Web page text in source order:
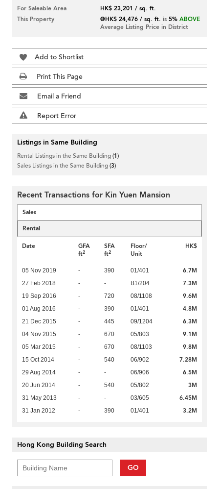
For Saleable Area
HK$ 23,201 / sq. ft.
This Property
@HK$ 24,476 / sq. ft. is5% ABOVE
Average Listing Price in District
Add to Shortlist
Print This Page
Email a Friend
Report Error
Listings in Same Building
Rental Listings in the Same Building(1)
Sales Listings in the Same Building(3)
Recent Transactions for Kin Yuen Mansion
Sales
Rental
Date
GFA
ft2
SFA
ft2
Floor/
Unit
HK$
05 Nov 2019 - 390 01/401 6.7M
27 Feb 2018 - - B1/204 7.3M
19 Sep 2016 - 720 08/1108 9.6M
01 Aug 2016 - 390 01/401 4.8M
21 Dec 2015 - 445 09/1204 6.3M
04 Nov 2015 - 670 05/803 9.1M
05 Mar 2015 - 670 08/1103 9.8M
15 Oct 2014 - 540 06/902 7.28M
29 Aug 2014 - - 06/906 6.5M
20 Jun 2014 - 540 05/802 3M
31 May 2013 - - 03/605 6.45M
31 Jan 2012 - 390 01/401 3.2M
Hong Kong Building Search
GO